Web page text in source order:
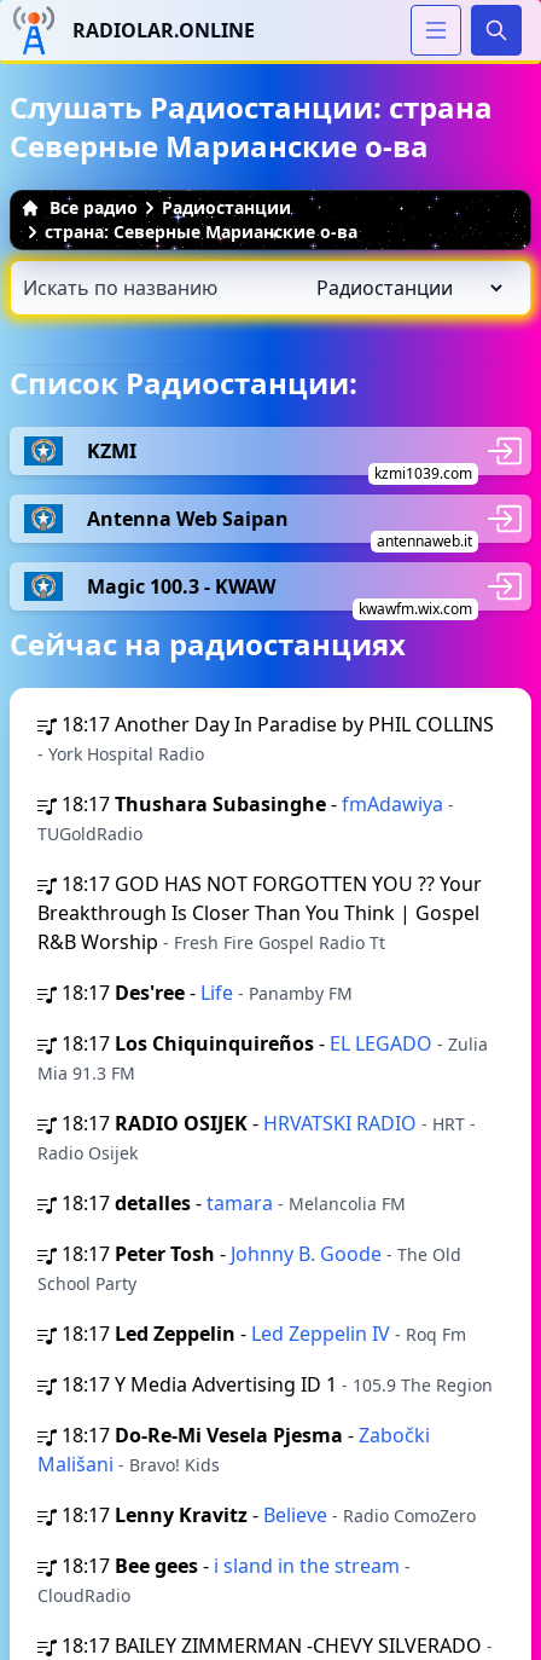
RADIOLAR.ONLINE
Слушать Радиостанции: страна
Северные Марианские о-ва
Все радио
Радиостанции
страна: Северные Марианские о-ва
Список Радиостанции:
KZMI
kzmi1039.com
Antenna Web Saipan
antennaweb.it
Magic 100.3 - KWAW
kwawfm.wix.com
Сейчас на радиостанциях
18:17Another Day In Paradise by PHIL COLLINS
- York Hospital Radio
18:17Thushara Subasinghe-fmAdawiya -
TUGoldRadio
18:17 GOD HAS NOT FORGOTTEN YOU ?? Your
Breakthrough Is Closer Than You Think | Gospel
R&B Worship - Fresh Fire Gospel Radio Tt
18:17 Des'ree- Life - Panamby FM
18:17 Los Chiquinquireños- EL LEGADO - Zulia
Mia 91.3 FM
18:17 RADIO OSIJEK- HRVATSKI RADIO - HRT -
Radio Osijek
18:17detalles-tamara - Melancolia FM
18:17 Peter Tosh - Johnny B. Goode - The Old
School Party
18:17 Led Zeppelin - Led Zeppelin IV - Roq Fm
18:17Y Media Advertising ID 1 - 105.9 The Region
18:17 Do-Re-Mi Vesela Pjesma -Zabočki
Mališani - Bravo! Kids
18:17 Lenny Kravitz- Believe - Radio ComoZero
18:17 Bee gees- i sland in the stream -
CloudRadio
18:17 BAILEY ZIMMERMAN -CHEVY SILVERADO -